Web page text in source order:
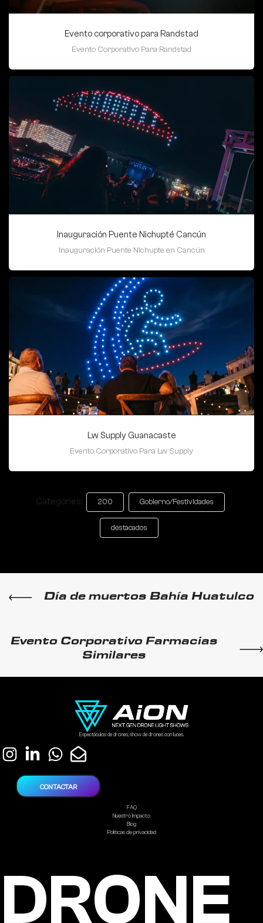
Evento corporativo para Randstad
Evento Corporativo Para Randstad
Inauguración Puente Nichupté Cancún
Inauguración Puente Nichupte en Cancún
Lw Supply Guanacaste
Evento Corporativo Para Lw Supply
Categories: 200 Gobierno/Festividades
destacados
Día de muertos Bahía Huatulco
Evento Corporativo Farmacias
Similares
Espectáculos de drones, show de drones con luces.
FAQ
Nuestro Impacto
Blog
Politicas de privacidad
CONTACTAR
DRONE